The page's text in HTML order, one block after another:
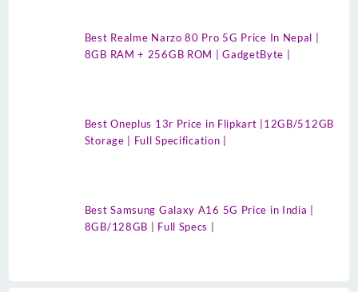
Best Realme Narzo 80 Pro 5G Price In Nepal |
8GB RAM + 256GB ROM | GadgetByte |
Best Oneplus 13r Price in Flipkart |12GB/512GB
Storage | Full Specification |
Best Samsung Galaxy A16 5G Price in India |
8GB/128GB | Full Specs |